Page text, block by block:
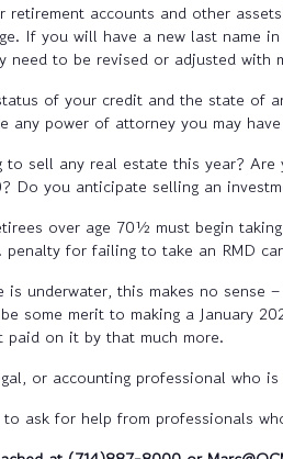
accounts and other
If you will have a new last name
to be revised or adjusted with
of your credit and the state of
any power of attorney you may
to sell any real estate this year?
Do you anticipate selling an
over age 70½ must begin
for failing to take an RMD
is underwater, this makes no sense
some merit to making a January
on it by that much more.
or accounting professional who
ask for help from professionals